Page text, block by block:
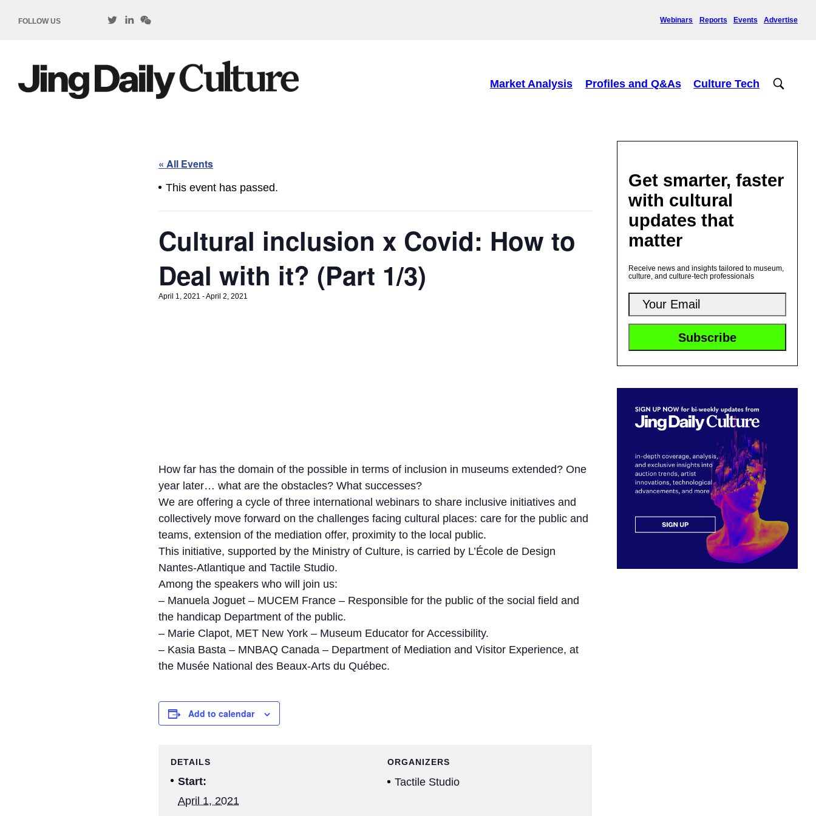
FOLLOW US Webinars Reports Events Advertise
Market Analysis Profiles and Q&As Culture Tech
« All Events
This event has passed.
Cultural inclusion x Covid: How to
Deal with it? (Part 1/3)
April 1, 2021 -April 2, 2021
How far has the domain of the possible in terms of inclusion in museums extended? One
year later… what are the obstacles? What successes?
We are offering a cycle of three international webinars to share inclusive initiatives and
collectively move forward on the challenges facing cultural places: care for the public and
teams, extension of the mediation offer, proximity to the local public.
This initiative, supported by the Ministry of Culture, is carried by L’École de Design
Nantes-Atlantique and Tactile Studio.
Among the speakers who will join us:
– Manuela Joguet – MUCEM France – Responsible for the public of the social field and
the handicap Department of the public.
– Marie Clapot, MET New York – Museum Educator for Accessibility.
– Kasia Basta – MNBAQ Canada – Department of Mediation and Visitor Experience, at
the Musée National des Beaux-Arts du Québec.
Add to calendar
DETAILS
Start:
April 1, 2021
ORGANIZERS
Tactile Studio
Get smarter, faster
with cultural
updates that
matter
Receive news and insights tailored to museum,
culture, and culture-tech professionals